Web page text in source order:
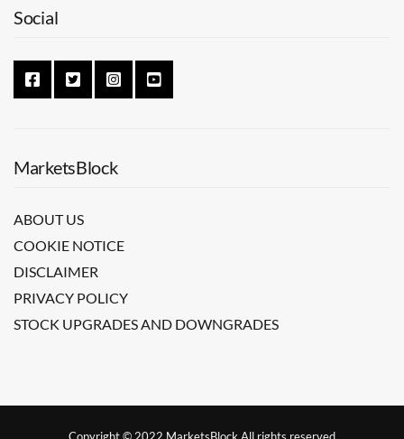
Social
MarketsBlock
ABOUT US
COOKIE NOTICE
DISCLAIMER
PRIVACY POLICY
STOCK UPGRADES AND DOWNGRADES